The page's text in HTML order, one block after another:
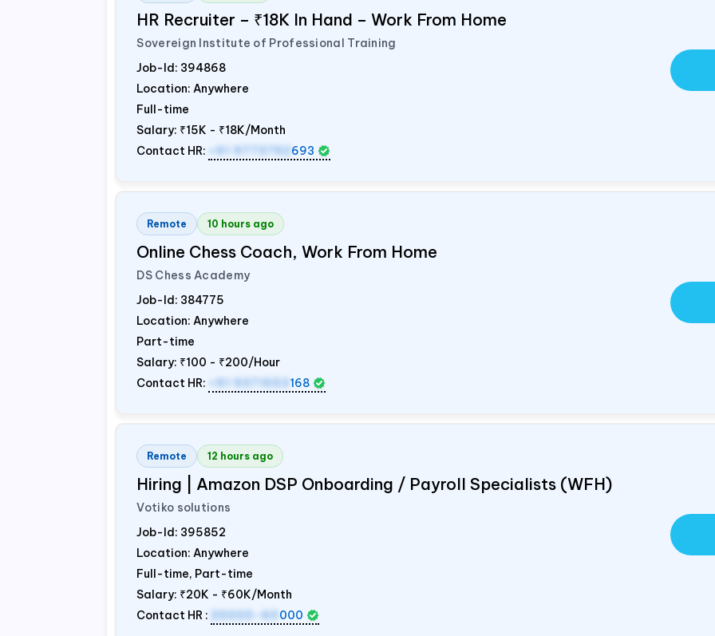
HR Recruiter – ₹18K In Hand – Work From Home
Sovereign Institute of Professional Training
Job-Id: 394868
Location: Anywhere
Full-time
Salary: ₹15K - ₹18K/Month
Contact HR:
+91 9773792 693
Remote 10 hours ago
Online Chess Coach, Work From Home
DS Chess Academy
Job-Id: 384775
Location: Anywhere
Part-time
Salary: ₹100 - ₹200/Hour
Contact HR:
+91 9371553 168
Remote 12 hours ago
Hiring | Amazon DSP Onboarding / Payroll Specialists (WFH)
Votiko solutions
Job-Id: 395852
Location: Anywhere
Full-time, Part-time
Salary: ₹20K - ₹60K/Month
Contact HR :
20000-60 000